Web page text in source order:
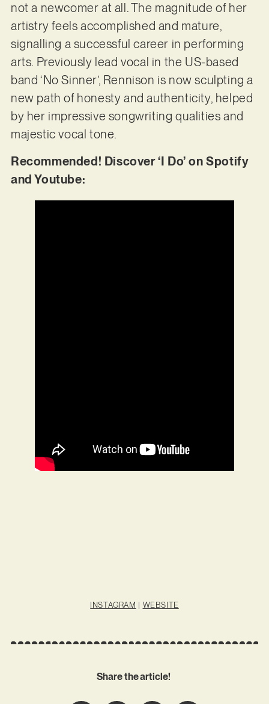
not a newcomer at all. The magnitude of her
artistry feels accomplished and mature,
signalling a successful career in performing
arts. Previously lead vocal in the US-based
band ‘No Sinner’, Rennison is now sculpting a
new path of honesty and authenticity, helped
by her impressive songwriting qualities and
majestic vocal tone.
Recommended! Discover ‘I Do’ on Spotify
and Youtube:
INSTAGRAM | WEBSITE
Share the article!